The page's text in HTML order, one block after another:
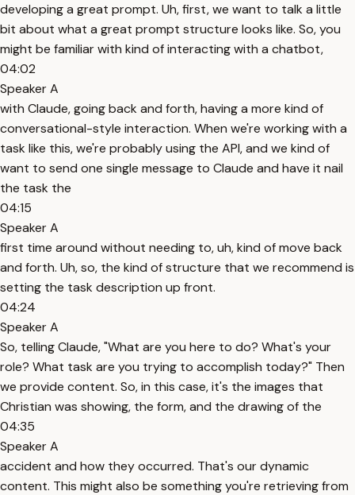
developing a great prompt. Uh, first, we want to talk a little
bit about what a great prompt structure looks like. So, you
might be familiar with kind of interacting with a chatbot,
04:02
Speaker A
with Claude, going back and forth, having a more kind of
conversational-style interaction. When we're working with a
task like this, we're probably using the API, and we kind of
want to send one single message to Claude and have it nail
the task the
04:15
Speaker A
first time around without needing to, uh, kind of move back
and forth. Uh, so, the kind of structure that we recommend is
setting the task description up front.
04:24
Speaker A
So, telling Claude, "What are you here to do? What's your
role? What task are you trying to accomplish today?" Then
we provide content. So, in this case, it's the images that
Christian was showing, the form, and the drawing of the
04:35
Speaker A
accident and how they occurred. That's our dynamic
content. This might also be something you're retrieving from